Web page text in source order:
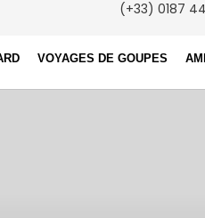
VOYAGES DE GOUPES
(+33) 0187